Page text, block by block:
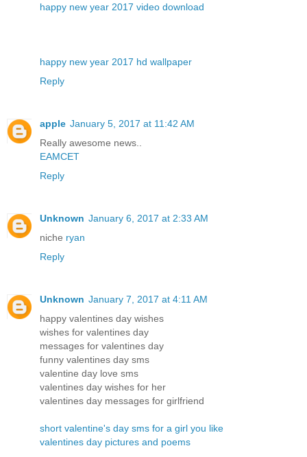
happy new year 2017 video download
happy new year 2017 hd wallpaper
Reply
apple January 5, 2017 at 11:42 AM
Really awesome news..
EAMCET
Reply
Unknown January 6, 2017 at 2:33 AM
niche ryan
Reply
Unknown January 7, 2017 at 4:11 AM
happy valentines day wishes
wishes for valentines day
messages for valentines day
funny valentines day sms
valentine day love sms
valentines day wishes for her
valentines day messages for girlfriend
short valentine's day sms for a girl you like
valentines day pictures and poems